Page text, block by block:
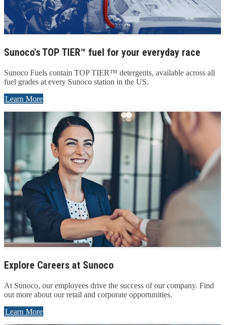
Sunoco's TOP TIER™ fuel for your everyday race
Sunoco Fuels contain TOP TIER™ detergents, available across all
fuel grades at every Sunoco station in the US.
Learn More
Explore Careers at Sunoco
At Sunoco, our employees drive the success of our company. Find
out more about our retail and corporate opportunities.
Learn More